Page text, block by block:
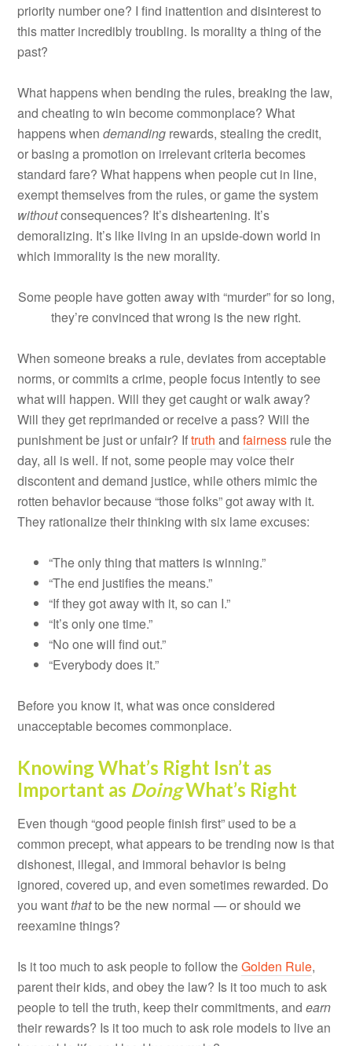
priority number one? I find inattention and disinterest to
this matter incredibly troubling. Is morality a thing of the
past?
What happens when bending the rules, breaking the law,
and cheating to win become commonplace? What
happens whendemanding rewards, stealing the credit,
or basing a promotion on irrelevant criteria becomes
standard fare? What happens when people cut in line,
exempt themselves from the rules, or game the system
withoutconsequences? It’s disheartening. It’s
demoralizing. It’s like living in an upside-down world in
which immorality is the new morality.
Some people have gotten away with “murder” for so long,
they’re convinced that wrong is the new right.
When someone breaks a rule, deviates from acceptable
norms, or commits a crime, people focus intently to see
what will happen. Will they get caught or walk away?
Will they get reprimanded or receive a pass? Will the
punishment be just or unfair? Iftruth andfairness rule the
day, all is well. If not, some people may voice their
discontent and demand justice, while others mimic the
rotten behavior because “those folks” got away with it.
They rationalize their thinking with six lame excuses:
“The only thing that matters is winning.”
“The end justifies the means.”
“If they got away with it, so can I.”
“It’s only one time.”
“No one will find out.”
“Everybody does it.”
Before you know it, what was once considered
unacceptable becomes commonplace.
Knowing What’s Right Isn’t as
Important as DoingWhat’s Right
Even though “good people finish first” used to be a
common precept, what appears to be trending now is that
dishonest, illegal, and immoral behavior is being
ignored, covered up, and even sometimes rewarded. Do
you wantthatto be the new normal — or should we
reexamine things?
Is it too much to ask people to follow theGolden Rule,
parent their kids, and obey the law? Is it too much to ask
people to tell the truth, keep their commitments, andearn
their rewards? Is it too much to ask role models to live an